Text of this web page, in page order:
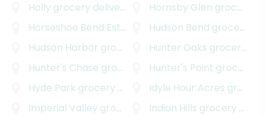
Holly grocery delivery Hornsby Glen grocery delivery
Horseshoe Bend Estates
grocery delivery
Hudson Bend grocery delivery
Hudson Harbor grocery delivery Hunter Oaks grocery delivery
Hunter's Chase grocery delivery Hunter's Point grocery delivery
Hyde Park grocery delivery Idyle Hour Acres grocery delivery
Imperial Valley grocery delivery Indian Hills grocery delivery